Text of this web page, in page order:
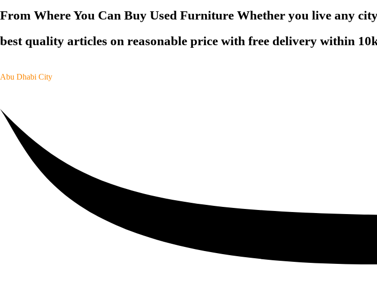
From Where You Can Buy Used Furniture Whether you live any
best quality articles on reasonable price with free delivery within
Abu Dhabi City